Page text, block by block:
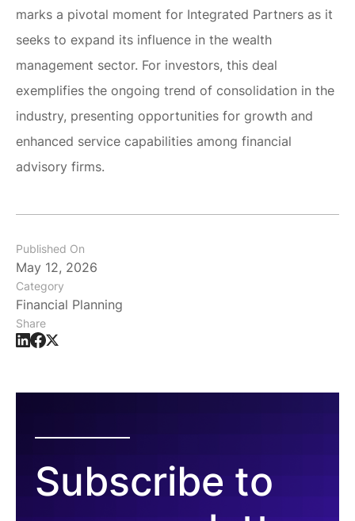
marks a pivotal moment for Integrated Partners as it
seeks to expand its influence in the wealth
management sector. For investors, this deal
exemplifies the ongoing trend of consolidation in the
industry, presenting opportunities for growth and
enhanced service capabilities among financial
advisory firms.
Published On
May 12, 2026
Category
Financial Planning
Share
Subscribe to